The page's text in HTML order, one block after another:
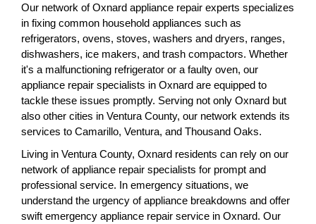
Our network of Oxnard appliance repair experts specializes
in fixing common household appliances such as
refrigerators, ovens, stoves, washers and dryers, ranges,
dishwashers, ice makers, and trash compactors. Whether
it's a malfunctioning refrigerator or a faulty oven, our
appliance repair specialists in Oxnard are equipped to
tackle these issues promptly. Serving not only Oxnard but
also other cities in Ventura County, our network extends its
services to Camarillo, Ventura, and Thousand Oaks.
Living in Ventura County, Oxnard residents can rely on our
network of appliance repair specialists for prompt and
professional service. In emergency situations, we
understand the urgency of appliance breakdowns and offer
swift emergency appliance repair service in Oxnard. Our